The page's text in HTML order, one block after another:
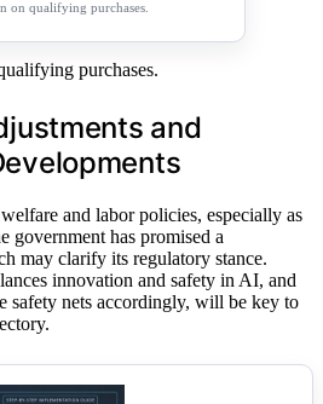
on qualifying purchases.
purchases.
and
and labor policies, especially as
government has promised a
may clarify its regulatory stance.
innovation and safety in AI, and
safety nets accordingly, will be key to